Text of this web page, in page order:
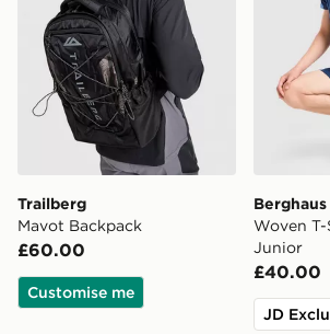
Trailberg
Mavot Backpack
£60.00
Customise me
Berghaus
Woven
Junior
£40.00
JD